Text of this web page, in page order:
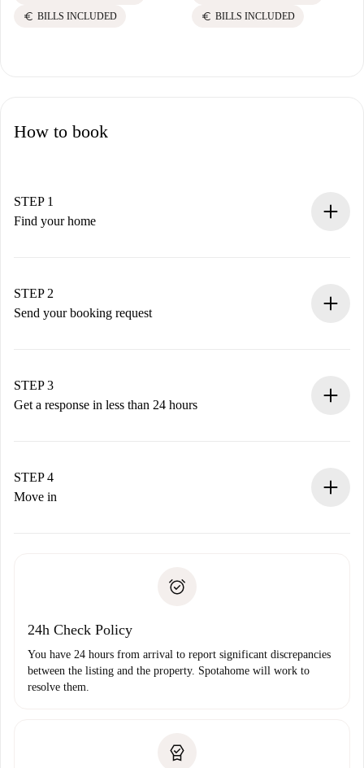
euro BILLS INCLUDED
euro BILLS INCLUDED
How to book
STEP 1
Find your home
You have all the necessary information in advance.
STEP 2
Send your booking request
Remember that we won’t charge you until the landlord
accepts.
STEP 3
Get a response in less than 24 hours
landlord.
If rejected: we won’t charge you and we’ll offer
Payment direct debit
STEP 4
Move in
24h Check Policy
You have 24 hours from arrival to report significant discrepancies
between the listing and the property. Spotahome will work to
resolve them.